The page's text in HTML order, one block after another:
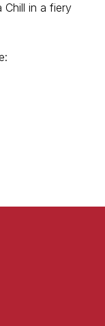
Chill in a fiery